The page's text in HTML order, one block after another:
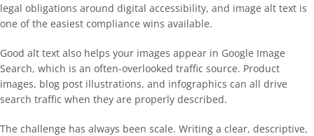
legal obligations around digital accessibility, and image alt text is
one of the easiest compliance wins available.
Good alt text also helps your images appear in Google Image
Search, which is an often-overlooked traffic source. Product
images, blog post illustrations, and infographics can all drive
search traffic when they are properly described.
The challenge has always been scale. Writing a clear, descriptive,